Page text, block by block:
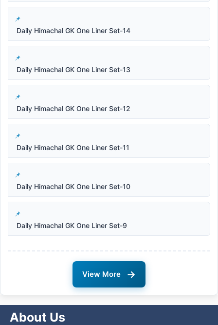
Daily Himachal GK One Liner Set-14
Daily Himachal GK One Liner Set-13
Daily Himachal GK One Liner Set-12
Daily Himachal GK One Liner Set-11
Daily Himachal GK One Liner Set-10
Daily Himachal GK One Liner Set-9
View More →
About Us